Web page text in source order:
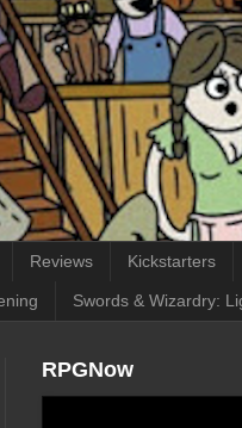
Reviews Kickstarters
Swords & Wizardry:
RPGNow